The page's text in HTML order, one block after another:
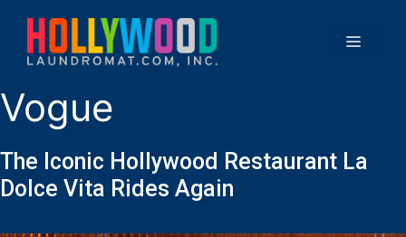
Vogue
The Iconic Hollywood Restaurant La
Dolce Vita Rides Again